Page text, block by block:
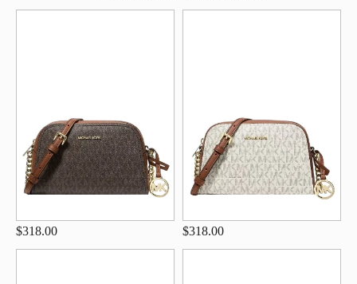
$318.00 $318.00